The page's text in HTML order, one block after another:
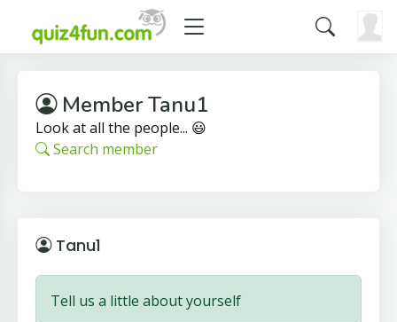
Member Tanu1
Look at all the people... 😃
Search member
Tanu1
Tell us a little about yourself